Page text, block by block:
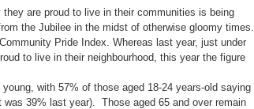
are proud to live in their communities is being
the Jubilee in the midst of otherwise gloomy times.
Pride Index. Whereas last year, just under
to live in their neighbourhood, this year the figure
with 57% of those aged 18-24 years-old saying
39% last year). Those aged 65 and over remain